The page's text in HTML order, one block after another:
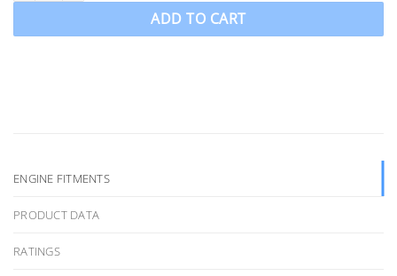
ADD TO CART
ENGINE FITMENTS
PRODUCT DATA
RATINGS